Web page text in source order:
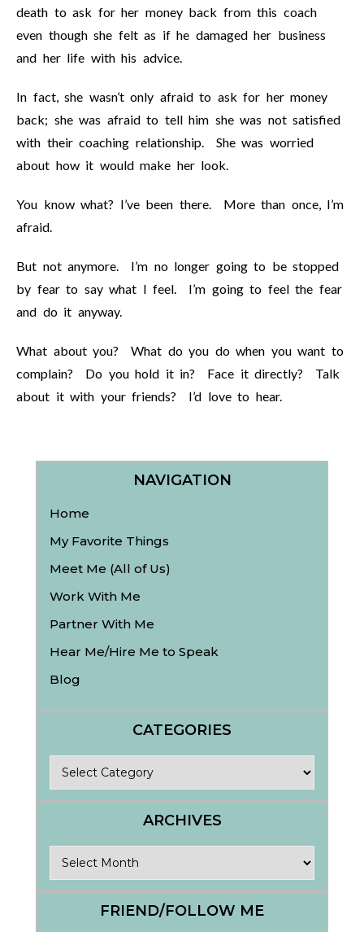
death to ask for her money back from this coach
even though she felt as if he damaged her business
and her life with his advice.
In fact, she wasn’t only afraid to ask for her money
back; she was afraid to tell him she was not satisfied
with their coaching relationship. She was worried
about how it would make her look.
You know what? I’ve been there. More than once, I’m
afraid.
But not anymore. I’m no longer going to be stopped
by fear to say what I feel. I’m going to feel the fear
and do it anyway.
What about you? What do you do when you want to
complain? Do you hold it in? Face it directly? Talk
about it with your friends? I’d love to hear.
NAVIGATION
Home
My Favorite Things
Meet Me (All of Us)
Work With Me
Partner With Me
Hear Me/Hire Me to Speak
Blog
CATEGORIES
ARCHIVES
FRIEND/FOLLOW ME